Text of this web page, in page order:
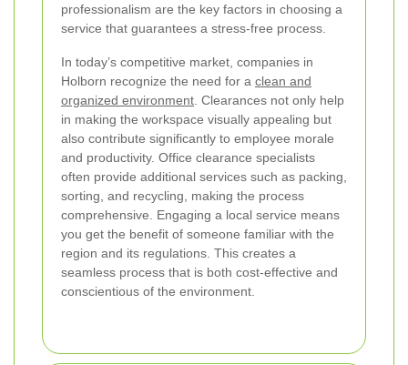
professionalism are the key factors in choosing a
service that guarantees a stress-free process.
In today’s competitive market, companies in
Holborn recognize the need for a clean and
organized environment. Clearances not only help
in making the workspace visually appealing but
also contribute significantly to employee morale
and productivity. Office clearance specialists
often provide additional services such as packing,
sorting, and recycling, making the process
comprehensive. Engaging a local service means
you get the benefit of someone familiar with the
region and its regulations. This creates a
seamless process that is both cost-effective and
conscientious of the environment.